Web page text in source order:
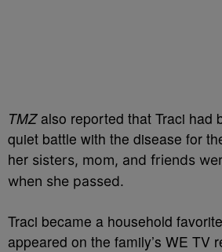
TMZalso reported that Traci had
quiet battle with the disease for
her sisters, mom, and friends
when she passed.
Traci became a household
appeared on the family’s WE TV